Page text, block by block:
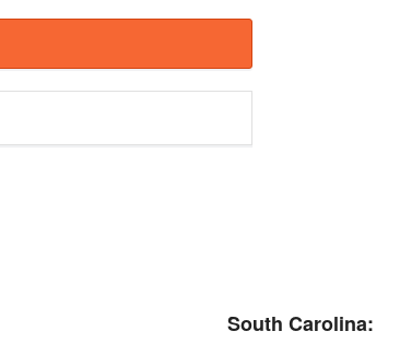
South Carolina: